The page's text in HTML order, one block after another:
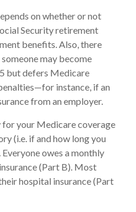
on whether or not
Security retirement
benefits. Also, there
may become
but defers Medicare
instance, if an
from an employer.
for your Medicare coverage
(i.e. if and how long you
owes a monthly
(Part B). Most
hospital insurance (Part